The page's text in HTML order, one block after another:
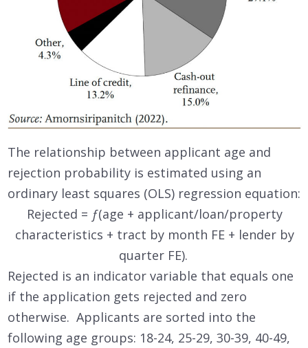
The relationship between applicant age and
rejection probability is estimated using an
ordinary least squares (OLS) regression equation:
Rejected = ƒ(age + applicant/loan/property
characteristics + tract by month FE + lender by
quarter FE).
Rejected is an indicator variable that equals one
if the application gets rejected and zero
otherwise. Applicants are sorted into the
following age groups: 18-24, 25-29, 30-39, 40-49,